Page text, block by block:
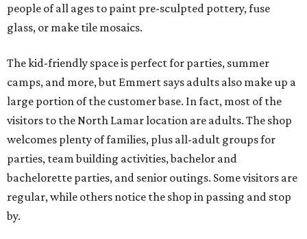
people of all ages to paint pre-sculpted pottery, fuse
glass, or make tile mosaics.
The kid-friendly space is perfect for parties, summer
camps, and more, but Emmert says adults also make up a
large portion of the customer base. In fact, most of the
visitors to the North Lamar location are adults. The shop
welcomes plenty of families, plus all-adult groups for
parties, team building activities, bachelor and
bachelorette parties, and senior outings. Some visitors are
regular, while others notice the shop in passing and stop
by.